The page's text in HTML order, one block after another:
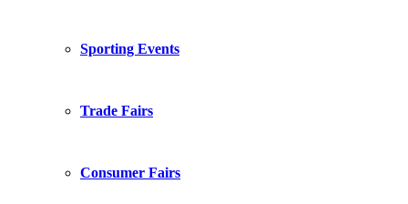
Sporting Events
Trade Fairs
Consumer Fairs